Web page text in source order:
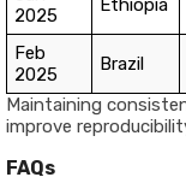
2025
Ethiopia
Feb
2025
Brazil
Maintaining
improve
FAQs